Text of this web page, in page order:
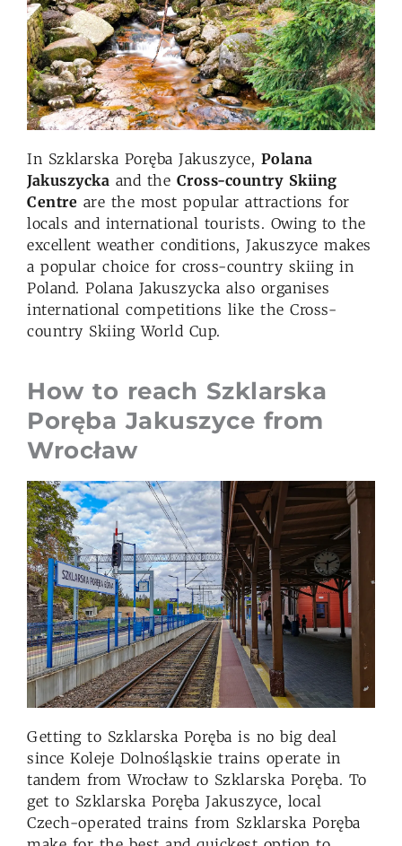
In Szklarska Poręba Jakuszyce, Polana
Jakuszycka and the Cross-country Skiing
Centre are the most popular attractions for
locals and international tourists. Owing to the
excellent weather conditions, Jakuszyce makes
a popular choice for cross-country skiing in
Poland. Polana Jakuszycka also organises
international competitions like the Cross-
country Skiing World Cup.
How to reach Szklarska
Poręba Jakuszyce from
Wrocław
Getting to Szklarska Poręba is no big deal
since Koleje Dolnośląskie trains operate in
tandem from Wrocław to Szklarska Poręba. To
get to Szklarska Poręba Jakuszyce, local
Czech-operated trains from Szklarska Poręba